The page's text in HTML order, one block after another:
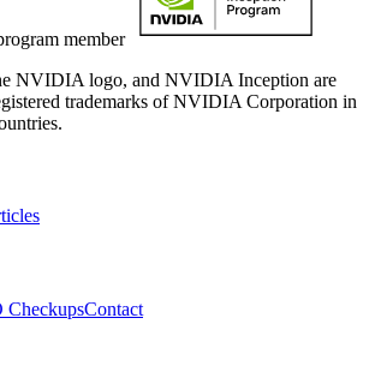
member
NVIDIA logo, and NVIDIA Inception are
trademarks of NVIDIA Corporation in
CheckupsContact